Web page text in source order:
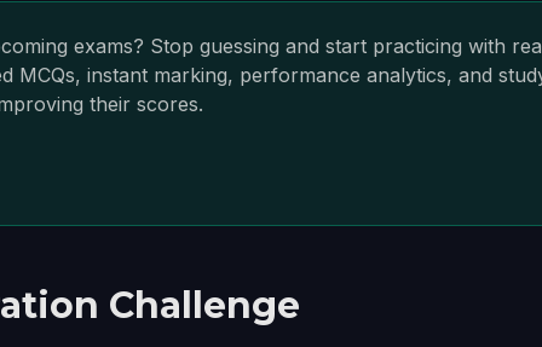
exams? Stop guessing and start practicing with
MCQs, instant marking, performance analytics, and
their scores.
Challenge